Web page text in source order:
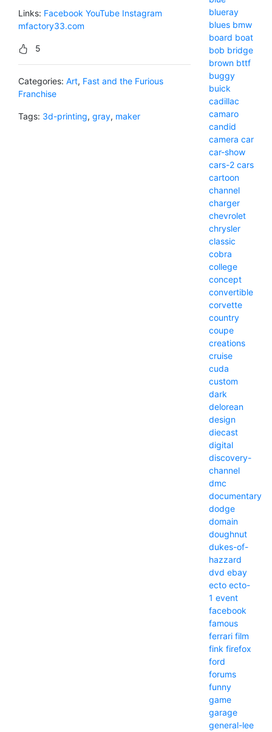
Links: Facebook YouTube Instagram
mfactory33.com
5
Categories: Art, Fast and the Furious
Franchise
Tags: 3d-printing, gray, maker
blueray
blues bmw
board boat
bob bridge
brown bttf
buggy
buick
cadillac
camaro
candid
camera car
car-show
cars-2 cars
cartoon
channel
charger
chevrolet
chrysler
classic
cobra
college
concept
convertible
corvette
country
coupe
creations
cruise
cuda
custom
dark
delorean
design
diecast
digital
discovery-
channel
dmc
documentary
dodge
domain
doughnut
dukes-of-
hazzard
dvd ebay
ecto ecto-
1 event
facebook
famous
ferrari film
fink firefox
ford
forums
funny
game
garage
general-lee